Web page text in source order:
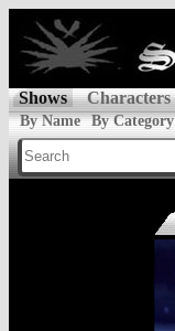
Shows Characters
By Name By Category